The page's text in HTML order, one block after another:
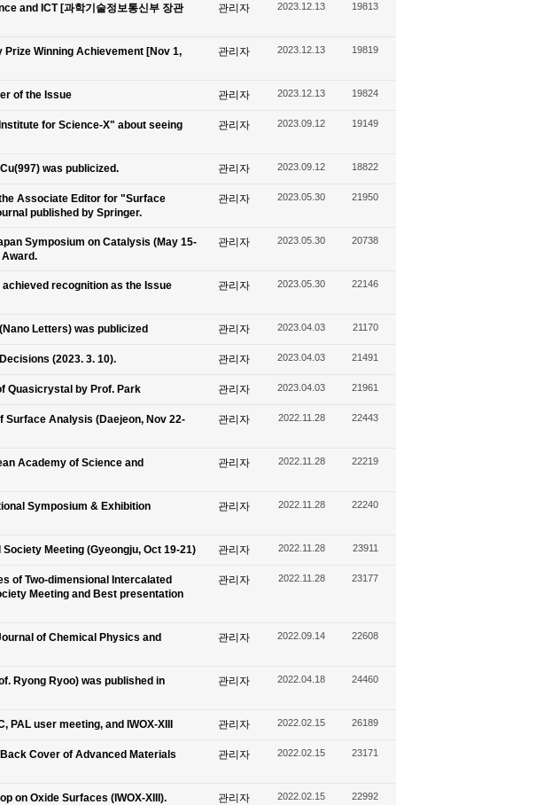
and ICT [과학기술정보통신부 장관
관리자 2023.12.13 19813
Winning Achievement [Nov 1,
관리자 2023.12.13 19819
of the Issue 관리자 2023.12.13 19824
for Science-X" about seeing
관리자 2023.09.12 19149
was publicized. 관리자 2023.09.12 18822
Associate Editor for "Surface
published by Springer.
관리자 2023.05.30 21950
Symposium on Catalysis (May 15-
Award.
관리자 2023.05.30 20738
recognition as the Issue
관리자 2023.05.30 22146
Letters) was publicized 관리자 2023.04.03 21170
(2023. 3. 10). 관리자 2023.04.03 21491
Quasicrystal by Prof. Park 관리자 2023.04.03 21961
Surface Analysis (Daejeon, Nov 22-
관리자 2022.11.28 22443
Academy of Science and
관리자 2022.11.28 22219
Symposium & Exhibition
관리자 2022.11.28 22240
Meeting (Gyeongju, Oct 19-21) 관리자 2022.11.28 23911
of Two-dimensional Intercalated
Meeting and Best presentation
관리자 2022.11.28 23177
of Chemical Physics and
관리자 2022.09.14 22608
Ryong Ryoo) was published in
관리자 2022.04.18 24460
user meeting, and IWOX-XIII 관리자 2022.02.15 26189
Cover of Advanced Materials
관리자 2022.02.15 23171
on Oxide Surfaces (IWOX-XIII). 관리자 2022.02.15 22992